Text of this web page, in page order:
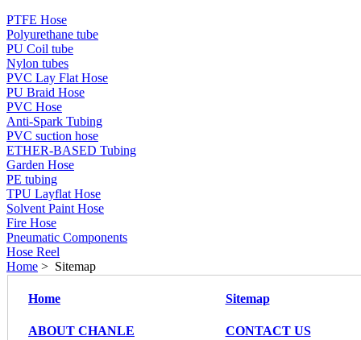
PTFE Hose
Polyurethane tube
PU Coil tube
Nylon tubes
PVC Lay Flat Hose
PU Braid Hose
PVC Hose
Anti-Spark Tubing
PVC suction hose
ETHER-BASED Tubing
Garden Hose
PE tubing
TPU Layflat Hose
Solvent Paint Hose
Fire Hose
Pneumatic Components
Hose Reel
Home > Sitemap
Home Sitemap
ABOUT CHANLE CONTACT US